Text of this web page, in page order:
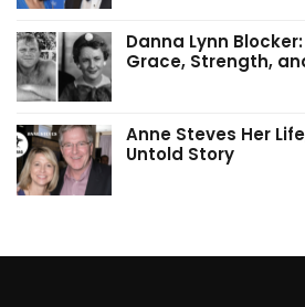
Danna Lynn
Grace, Strength,
Anne Steves Her
Untold Story